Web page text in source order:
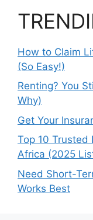
How to Claim
(So Easy!)
Renting? You
Why)
Get Your
Top 10 Trusted
Africa (2025
Need Short-
Works Best